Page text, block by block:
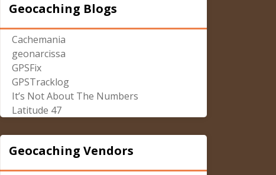
Geocaching Blogs
Cachemania
geonarcissa
GPSFix
GPSTracklog
It’s Not About The Numbers
Latitude 47
Geocaching Vendors